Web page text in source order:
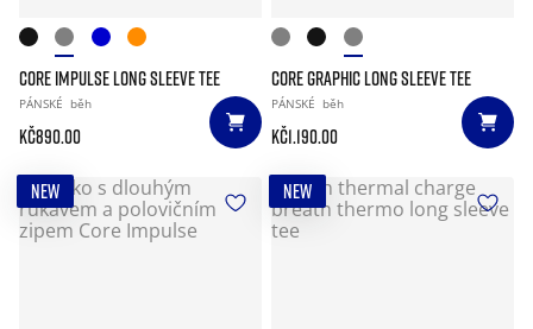
CORE IMPULSE LONG SLEEVE TEE
PÁNSKÉ běh
Kč890.00
CORE GRAPHIC LONG SLEEVE TEE
PÁNSKÉ běh
Kč1.190.00
NEW NEW